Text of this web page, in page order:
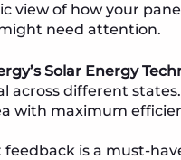
view of how your
need attention.
Solar Energy
across different
with maximum
is a must-